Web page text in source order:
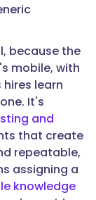
because the
mobile, with
learn
It's
and
that create
repeatable,
assigning a
knowledge